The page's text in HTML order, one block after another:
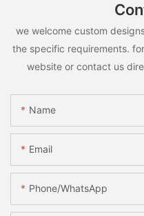
we welcome custom
the specific requirements.
website or contact us
Name
Email
Phone/whatsApp